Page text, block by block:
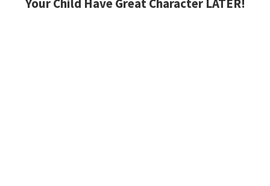
Your Child Have Great Character LATER!